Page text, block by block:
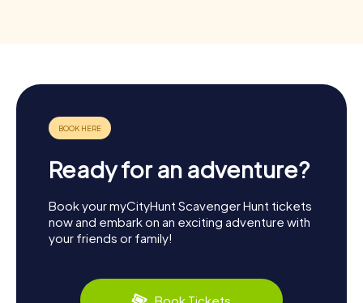
Ready for an adventure?
Book your myCityHunt Scavenger Hunt tickets
now and embark on an exciting adventure with
your friends or family!